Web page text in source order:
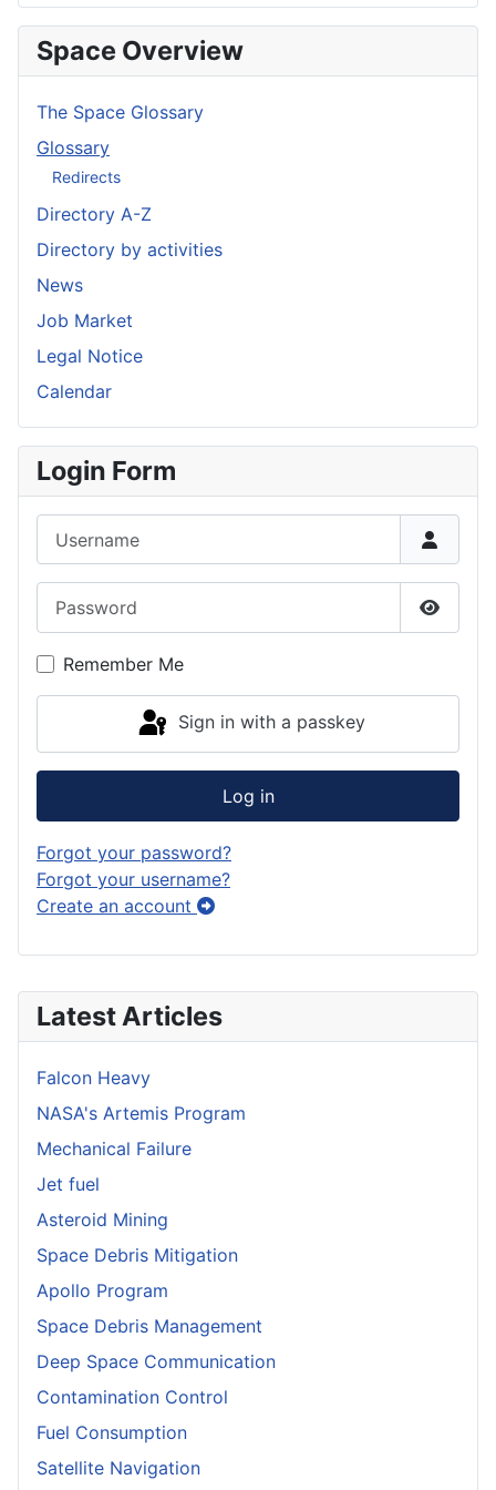
Latest Articles
Falcon Heavy
NASA's Artemis Program
Mechanical Failure
Jet fuel
Asteroid Mining
Space Debris Mitigation
Apollo Program
Space Debris Management
Deep Space Communication
Contamination Control
Fuel Consumption
Satellite Navigation
Space Overview
The Space Glossary
Glossary
Redirects
Directory A-Z
Directory by activities
News
Job Market
Legal Notice
Calendar
Login Form
Show
Remember Me
Sign in with a passkey
Log in
Forgot your password?
Forgot your username?
Create an account